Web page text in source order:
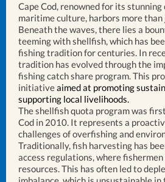
Cape Cod, renowned for its
maritime culture, harbors more than
Beneath the waves, there lies a
teeming with shellfish, which has
fishing tradition for centuries. In
tradition has evolved through the
fishing catch share program. This
initiativeaimed at promoting
supporting local livelihoods.
The shellfish quota program was
Cod in 2010. It represents a
challenges of overfishing and
Traditionally, fish harvesting has
access regulations, where
resources. This has often led to